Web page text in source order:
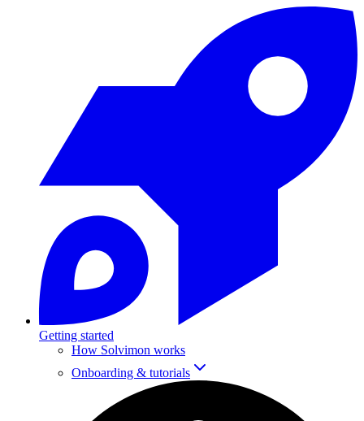
Getting started
How Solvimon works
Onboarding & tutorials